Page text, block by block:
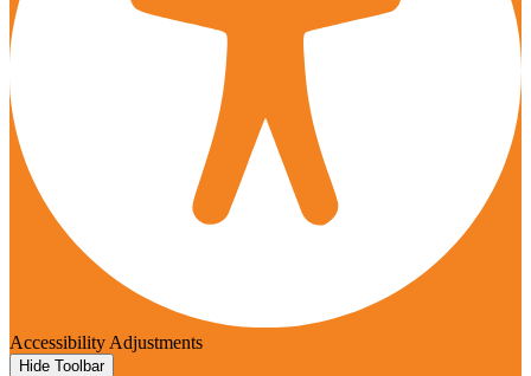
Accessibility Adjustments
Hide Toolbar